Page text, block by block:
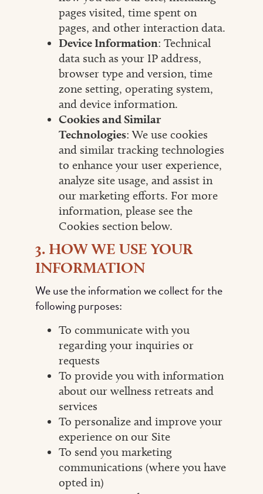
pages visited, time spent on
pages, and other interaction data.
Device Information: Technical
data such as your IP address,
browser type and version, time
zone setting, operating system,
and device information.
Cookies and Similar
Technologies: We use cookies
and similar tracking technologies
to enhance your user experience,
analyze site usage, and assist in
our marketing efforts. For more
information, please see the
Cookies section below.
3. HOW WE USE YOUR
INFORMATION
We use the information we collect for the
following purposes:
To communicate with you
regarding your inquiries or
requests
To provide you with information
about our wellness retreats and
services
To personalize and improve your
experience on our Site
To send you marketing
communications (where you have
opted in)